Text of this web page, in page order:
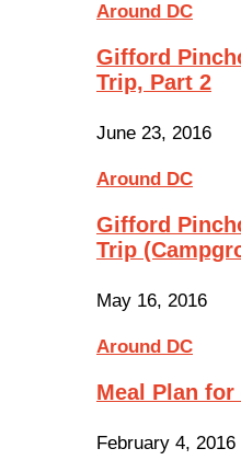
Around DC
Gifford
Trip, Part 2
June 23, 2016
Around DC
Gifford
Trip
May 16, 2016
Around DC
Meal Plan
February 4, 2016